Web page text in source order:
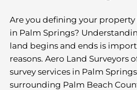
Are you defining your
in Palm Springs?
land begins and ends is
reasons. Aero Land Surveyors
survey services in Palm
surrounding Palm Beach